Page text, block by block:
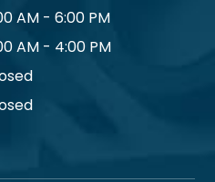
AM - 6:00 PM
AM - 4:00 PM